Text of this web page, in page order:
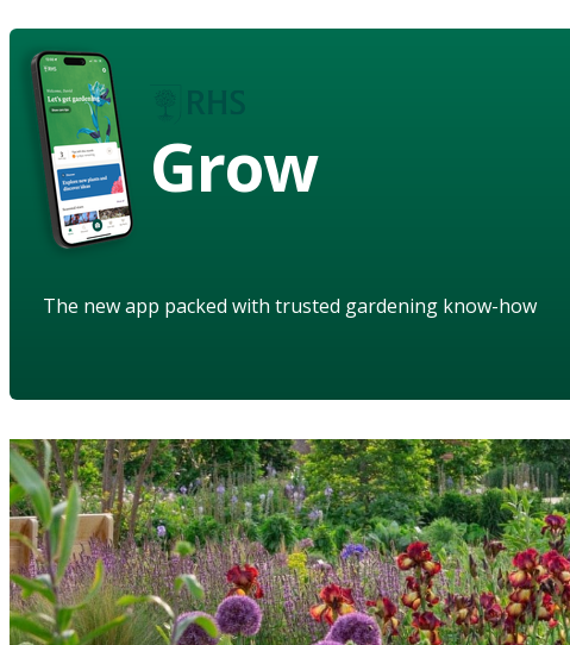
Grow
The new app packed with trusted gardening know-how